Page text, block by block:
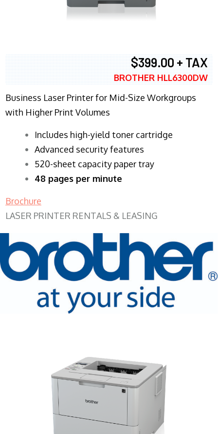
$399.00 + TAX
BROTHER HLL6300DW
Business Laser Printer for Mid-Size Workgroups
with Higher Print Volumes
​Includes high-yield toner cartridge
Advanced security features
520-sheet capacity paper tray
48 pages per minute
Brochure
LASER PRINTER RENTALS & LEASING